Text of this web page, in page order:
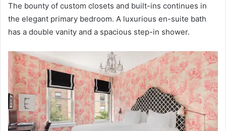
The bounty of custom closets and built-ins continues in
the elegant primary bedroom. A luxurious en-suite bath
has a double vanity and a spacious step-in shower.